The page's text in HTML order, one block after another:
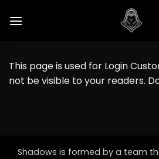
This page is used for Login
not be visible to your readers.
Shadows is formed by a team